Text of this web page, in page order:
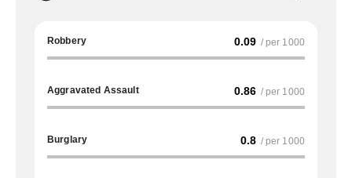
Robbery 0.09 / per 1000
Aggravated Assault 0.86 / per 1000
Burglary 0.8 / per 1000